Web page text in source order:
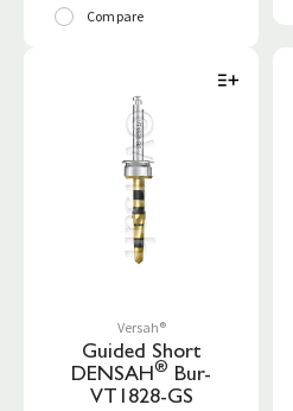
Compare
Versah®
Guided Short
DENSAH® Bur-
VT1828-GS